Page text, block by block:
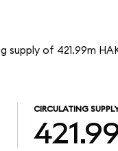
supply of 421.99m
CIRCULATING